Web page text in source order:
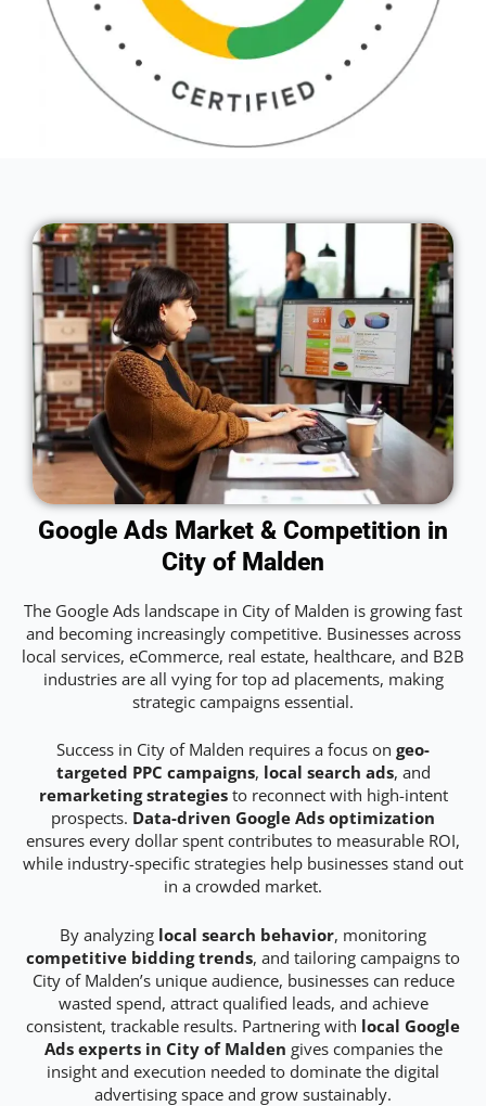
Google Ads Market & Competition in
City of Malden
The Google Ads landscape in City of Malden is growing fast
and becoming increasingly competitive. Businesses across
local services, eCommerce, real estate, healthcare, and B2B
industries are all vying for top ad placements, making
strategic campaigns essential.
Success in City of Malden requires a focus on geo-
targeted PPC campaigns, local search ads, and
remarketing strategiesto reconnect with high-intent
prospects. Data-driven Google Ads optimization
ensures every dollar spent contributes to measurable ROI,
while industry-specific strategies help businesses stand out
in a crowded market.
By analyzing local search behavior, monitoring
competitive bidding trends, and tailoring campaigns to
City of Malden’s unique audience, businesses can reduce
wasted spend, attract qualified leads, and achieve
consistent, trackable results. Partnering with local Google
Ads experts in City of Malden gives companies the
insight and execution needed to dominate the digital
advertising space and grow sustainably.